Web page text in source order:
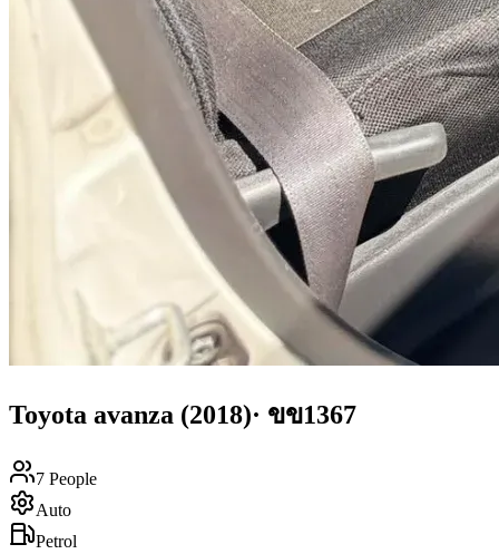
Toyota avanza (2018)· ขข1367
7 People
Auto
Petrol